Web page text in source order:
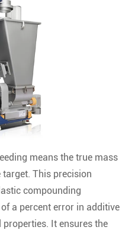
means the true mass
This precision
compounding
a percent error in additive
It ensures the